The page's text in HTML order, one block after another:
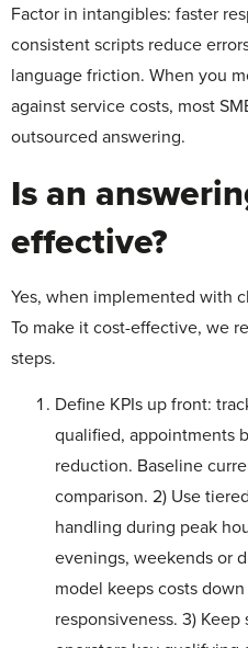
Factor in intangibles: faster
consistent scripts reduce
language friction. When you
against service costs, most
outsourced answering.
Is an
effective?
Yes, when implemented with
To make it cost-effective, we
steps.
Define KPIs up front:
qualified, appointments
reduction. Baseline
comparison. 2) Use
handling during peak
evenings, weekends or
model keeps costs
responsiveness. 3)